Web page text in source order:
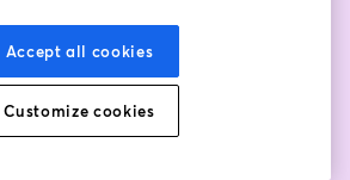
exploration of the RAPPID
proven framework designed
Leaders who want to bridge the
and deliver sustainable business
Accept all cookies
Customize cookies